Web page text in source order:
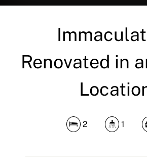
Renovated in
2 1